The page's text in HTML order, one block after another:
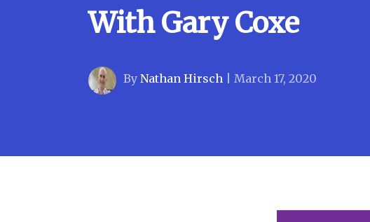
With Gary Coxe
By Nathan Hirsch March 17, 2020